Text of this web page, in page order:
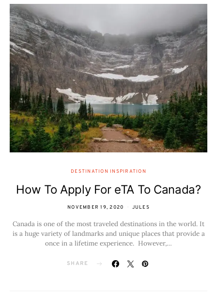
DESTINATION INSPIRATION
How To Apply For eTA To Canada?
NOVEMBER 19, 2020 JULES
Canada is one of the most traveled destinations in the world. It
is a huge variety of landmarks and unique places that provide a
once in a lifetime experience. However,…
SHARE